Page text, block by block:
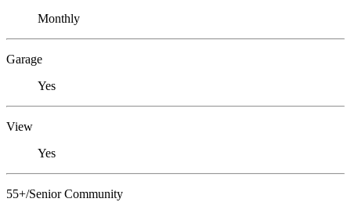
Monthly
Garage
Yes
View
Yes
55+/Senior Community